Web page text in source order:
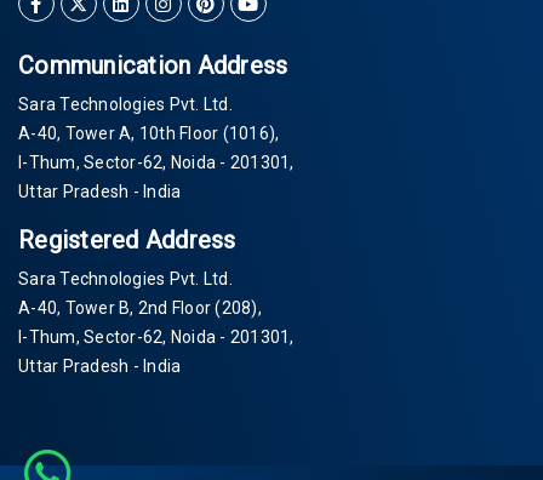
Communication Address
Sara Technologies Pvt. Ltd.
A-40, Tower A, 10th Floor (1016),
I-Thum, Sector-62, Noida - 201301,
Uttar Pradesh - India
Registered Address
Sara Technologies Pvt. Ltd.
A-40, Tower B, 2nd Floor(208),
I-Thum, Sector-62, Noida - 201301,
Uttar Pradesh - India